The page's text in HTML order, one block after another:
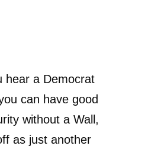
hear a Democrat
can have good
without a Wall,
as just another